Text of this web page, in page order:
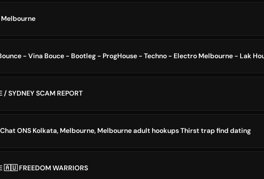
/ SYDNEY SCAM REPORT
ONS Kolkata, Melbourne, Melbourne adult hookups Thirst trap find dating
🇦🇺 FREEDOM WARRIORS